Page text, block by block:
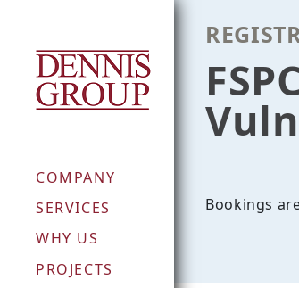
content
COMPANY
SERVICES
WHY US
PROJECTS
Bookings